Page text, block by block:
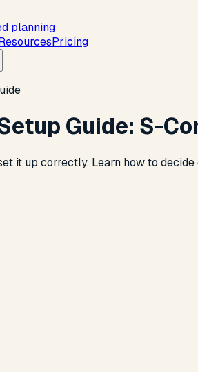
planning
Pricing
Guide: S-
it up correctly. Learn how to